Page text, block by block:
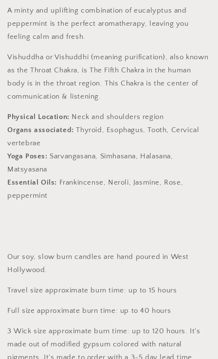
Throat
Chakra
Soy
Slow
Burn
Throat
Chakra
Soy
Slow
Burn
Candle
A minty and uplifting combination of eucalyptus and
peppermint is the perfect aromatherapy, leaving you
feeling calm and fresh.
Vishuddha or Vishuddhi (meaning purification), also known
as the Throat Chakra, is The Fifth Chakra in the human
body is in the throat region. This Chakra is the center of
communication & listening.
Physical Location: Neck and shoulders region
Organs associated: Thyroid, Esophagus, Tooth, Cervical
vertebrae
Yoga Poses: Sarvangasana, Simhasana, Halasana,
Matsyasana
Essential Oils: Frankincense, Neroli, Jasmine, Rose,
peppermint
Our soy, slow burn candles are hand poured in West
Hollywood.
Travel size approximate burn time: up to 15 hours
Full size approximate burn time: up to 40 hours
3 Wick size approximate burn time: up to 120 hours. It's
made out of modified gypsum colored with natural
pigments. It's made to order with a 3-5 day lead time